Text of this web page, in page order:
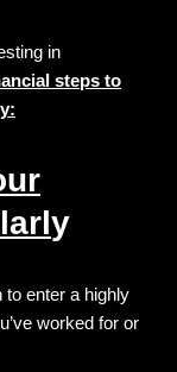
in
steps to
y
to enter a highly
worked for or